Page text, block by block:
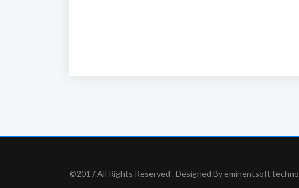
©2017 All Rights Reserved . Designed By eminentsoft